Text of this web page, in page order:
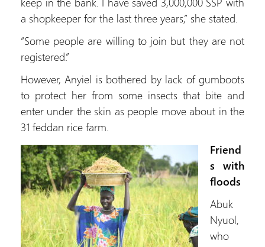
a shopkeeper for the last three years,” she stated.
“Some people are willing to join but they are not
registered.”
However, Anyiel is bothered by lack of gumboots
to protect her from some insects that bite and
enter under the skin as people move about in the
31 feddan rice farm.
Friend
s with
floods
Abuk
Nyuol,
who